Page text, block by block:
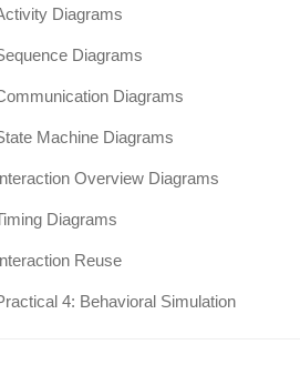
Diagrams
Diagrams
Diagrams
Machine Diagrams
Overview Diagrams
Diagrams
Reuse
4: Behavioral Simulation